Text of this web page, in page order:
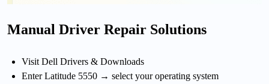
Manual Driver Repair Solutions
Visit Dell Drivers & Downloads
Enter Latitude 5550 → select your operating system